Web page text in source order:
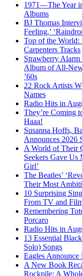
1971—The Year
Albums
BJ Thomas
Feeling,’
Top of the World:
Carpenters Tracks
Strawberry Alarm
Album of All-
’60s
22 Rock Artists
Names
Radio Hits in
They’re Coming
Haaa!
Susanna Hoffs,
Announces 2026
A World of Their
Seekers Gave Us
Girl’
The Beatles’
Their Most
10 Surprising
From TV and
Remembering
Porcaro
Radio Hits in
13 Essential
Solo) Songs
Eagles Announce
A New Book
Rockpile: A